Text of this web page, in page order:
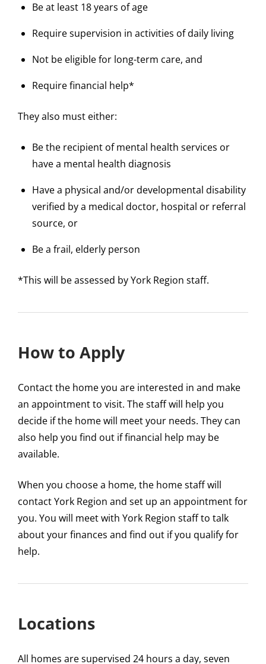
Be at least 18 years of age
Require supervision in activities of daily living
Not be eligible for long-term care, and
Require financial help*
They also must either:
Be the recipient of mental health services or
have a mental health diagnosis
Have a physical and/or developmental disability
verified by a medical doctor, hospital or referral
source, or
Be a frail, elderly person
*This will be assessed by York Region staff.
How to Apply
Contact the home you are interested in and make
an appointment to visit. The staff will help you
decide if the home will meet your needs. They can
also help you find out if financial help may be
available.
When you choose a home, the home staff will
contact York Region and set up an appointment for
you. You will meet with York Region staff to talk
about your finances and find out if you qualify for
help.
Locations
All homes are supervised 24 hours a day, seven